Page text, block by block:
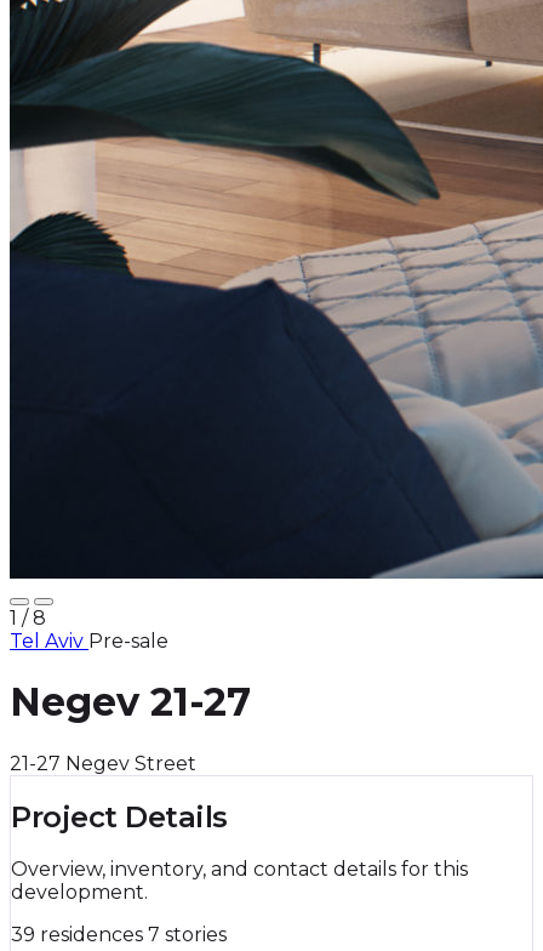
8/ 8
Tel Aviv Pre-sale
Negev 21-27
21-27 Negev Street
Project Details
Overview, inventory, and contact details for this
development.
39 residences 7 stories